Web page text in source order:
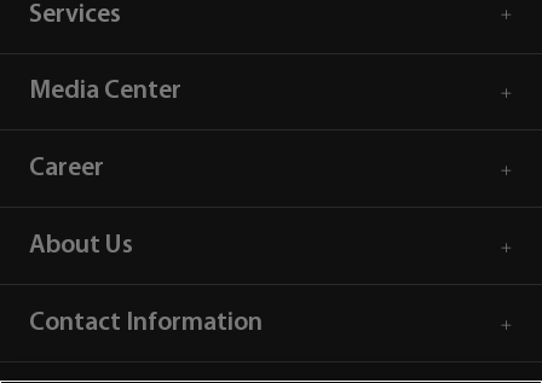
Services
Media Center
Career
About Us
Contact Information